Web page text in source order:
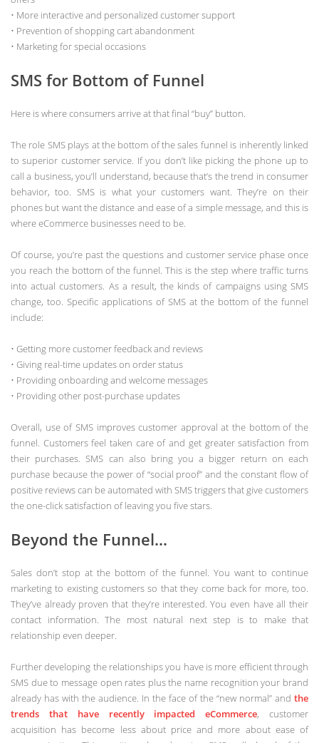
• More interactive and personalized customer support
• Prevention of shopping cart abandonment
• Marketing for special occasions
SMS for Bottom of Funnel
Here is where consumers arrive at that final “buy” button.
The role SMS plays at the bottom of the sales funnel is inherently linked
to superior customer service. If you don’t like picking the phone up to
call a business, you’ll understand, because that’s the trend in consumer
behavior, too. SMS is what your customers want. They’re on their
phones but want the distance and ease of a simple message, and this is
where eCommerce businesses need to be.
Of course, you’re past the questions and customer service phase once
you reach the bottom of the funnel. This is the step where traffic turns
into actual customers. As a result, the kinds of campaigns using SMS
change, too. Specific applications of SMS at the bottom of the funnel
include:
• Getting more customer feedback and reviews
• Giving real-time updates on order status
• Providing onboarding and welcome messages
• Providing other post-purchase updates
Overall, use of SMS improves customer approval at the bottom of the
funnel. Customers feel taken care of and get greater satisfaction from
their purchases. SMS can also bring you a bigger return on each
purchase because the power of “social proof” and the constant flow of
positive reviews can be automated with SMS triggers that give customers
the one-click satisfaction of leaving you five stars.
Beyond the Funnel…
Sales don’t stop at the bottom of the funnel. You want to continue
marketing to existing customers so that they come back for more, too.
They’ve already proven that they’re interested. You even have all their
contact information. The most natural next step is to make that
relationship even deeper.
Further developing the relationships you have is more efficient through
SMS due to message open rates plus the name recognition your brand
already has with the audience. In the face of the “new normal” and the
trends that have recently impacted eCommerce, customer
acquisition has become less about price and more about ease of